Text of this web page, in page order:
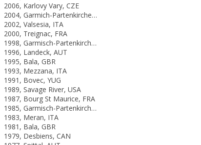
2006, Karlovy Vary, CZE
2004, Garmich-Partenkirchen, GER
2002, Valsesia, ITA
2000, Treignac, FRA
1998, Garmisch-Partenkirchen, GER
1996, Landeck, AUT
1995, Bala, GBR
1993, Mezzana, ITA
1991, Bovec, YUG
1989, Savage River, USA
1987, Bourg St Maurice, FRA
1985, Garmisch-Partenkirchen, FRG
1983, Meran, ITA
1981, Bala, GBR
1979, Desbiens, CAN